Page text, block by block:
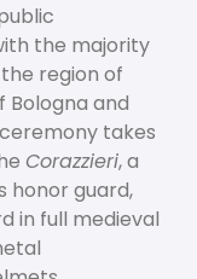
the majority
region of
Bologna and
takes
Corazzieri, a
honor guard,
in full medieval